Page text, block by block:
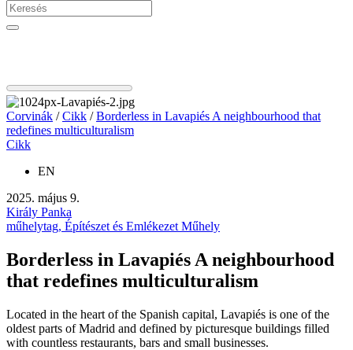
Corvinák /Cikk /Borderless in Lavapiés A neighbourhood that
redefines multiculturalism
Cikk
EN
2025. május 9.
Király Panka
műhelytag, Építészet és Emlékezet Műhely
Borderless in Lavapiés A neighbourhood
that redefines multiculturalism
Located in the heart of the Spanish capital, Lavapiés is one of the
oldest parts of Madrid and defined by picturesque buildings filled
with countless restaurants, bars and small businesses.